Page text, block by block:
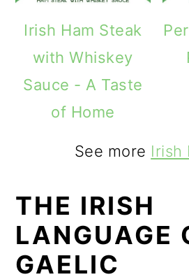
Irish Ham Steak
with Whiskey
Sauce - A Taste
of Home
See more Irish
THE IRISH
LANGUAGE
GAELIC